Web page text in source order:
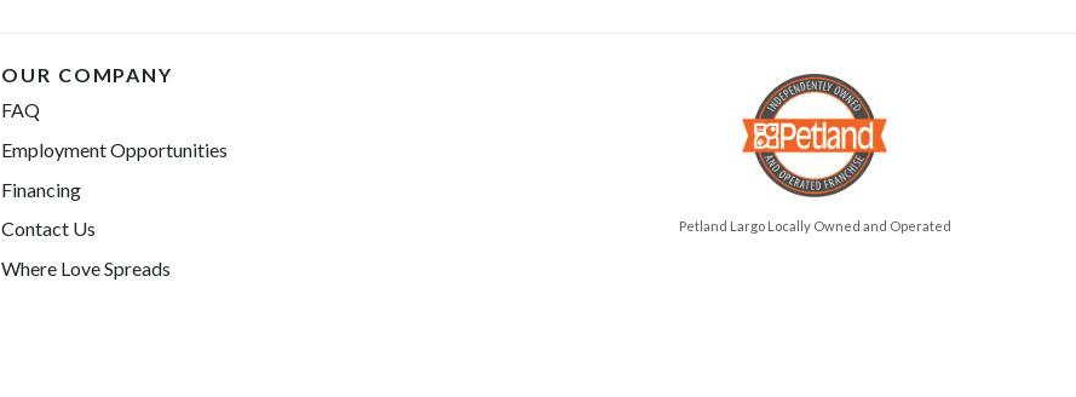
OUR COMPANY
FAQ
Employment Opportunities
Financing
Contact Us
Where Love Spreads
Petland Largo Locally Owned and Operated